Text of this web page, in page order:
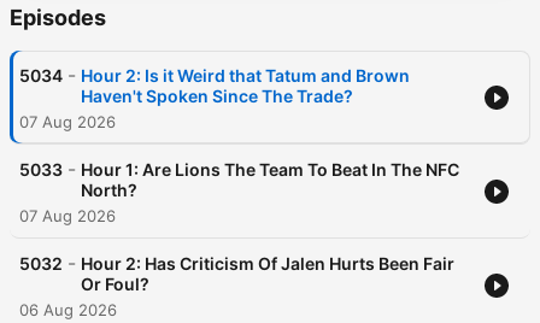
Episodes
5034 - Hour 2: Is it Weird that Tatum and Brown
Haven't Spoken Since The Trade?
07 Aug 2026
5033 - Hour 1: Are Lions The Team To Beat In The NFC
North?
07 Aug 2026
5032 - Hour 2: Has Criticism Of Jalen Hurts Been Fair
Or Foul?
06 Aug 2026